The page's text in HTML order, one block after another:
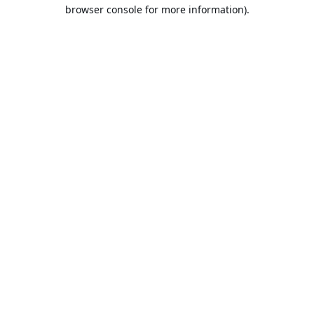
browser console for more information).